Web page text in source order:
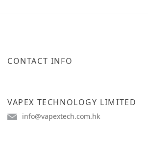
CONTACT INFO
VAPEX TECHNOLOGY LIMITED
info@vapextech.com.hk